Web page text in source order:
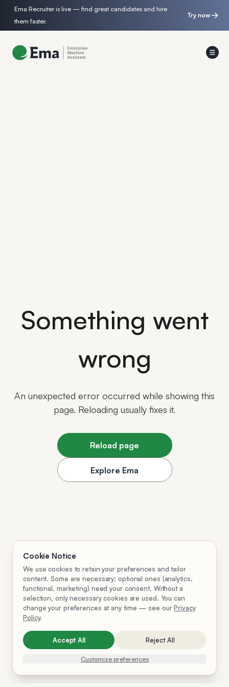
Ema Recruiter is live — find great candidates and hire
them faster.
Try now
Something went
wrong
An unexpected error occurred while showing this
page. Reloading usually fixes it.
Reload page
Explore Ema
Cookie Notice
We use cookies to retain your preferences and tailor
content. Some are necessary; optional ones (analytics,
functional, marketing) need your consent. Without a
selection, only necessary cookies are used. You can
change your preferences at any time — see our Privacy
Policy.
Accept All Reject All
Customize preferences